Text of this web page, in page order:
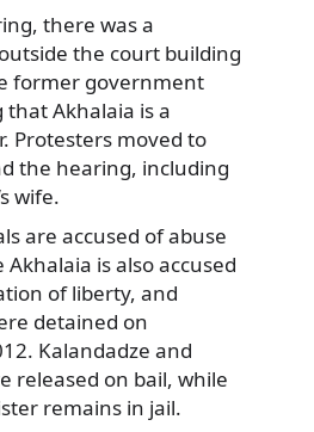
there was a
the court building
former government
Akhalaia is a
Protesters moved to
the hearing, including
wife.
are accused of abuse
is also accused
of liberty, and
detained on
Kalandadze and
released on bail, while
remains in jail.